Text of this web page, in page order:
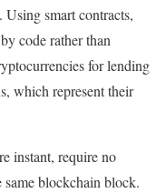
smart contracts,
code rather than
for lending
which represent their
instant, require no
blockchain block.